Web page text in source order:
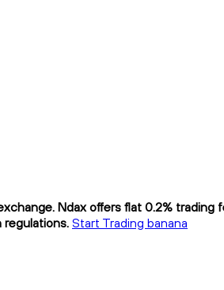
Ndax offers flat 0.2%
regulations. Start Trading banana